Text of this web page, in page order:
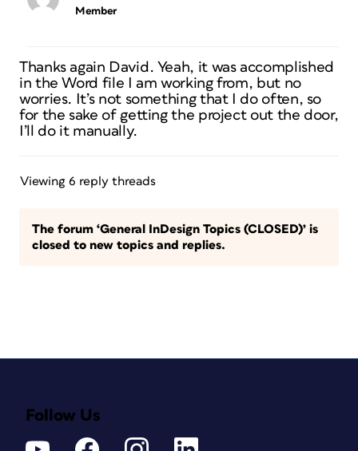
Member
Thanks again David. Yeah, it was accomplished
in the Word file I am working from, but no
worries. It’s not something that I do often, so
for the sake of getting the project out the door,
I’ll do it manually.
Viewing 6 reply threads
The forum ‘General InDesign Topics (CLOSED)’ is
closed to new topics and replies.
Follow Us